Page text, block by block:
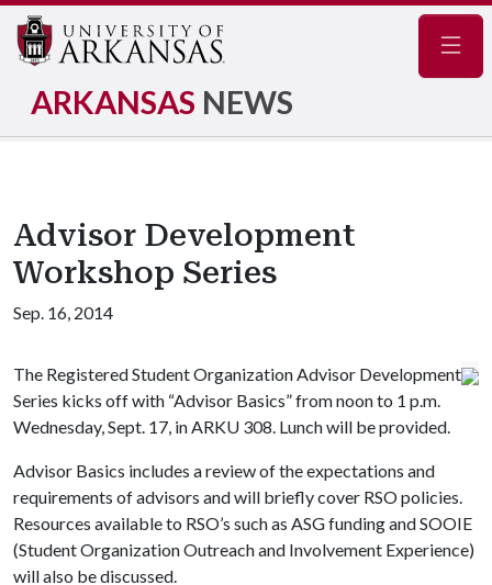
ARKANSAS NEWS
Advisor Development
Workshop Series
Sep. 16, 2014
The Registered Student Organization Advisor Development
Series kicks off with “Advisor Basics” from noon to 1 p.m.
Wednesday, Sept. 17, in ARKU 308. Lunch will be provided.
Advisor Basics includes a review of the expectations and
requirements of advisors and will briefly cover RSO policies.
Resources available to RSO’s such as ASG funding and SOOIE
(Student Organization Outreach and Involvement Experience)
will also be discussed.